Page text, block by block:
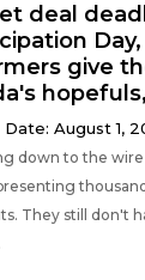
deal
give
Date: August 1,
down to the
They still don't